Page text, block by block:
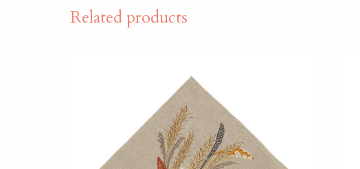
Related products